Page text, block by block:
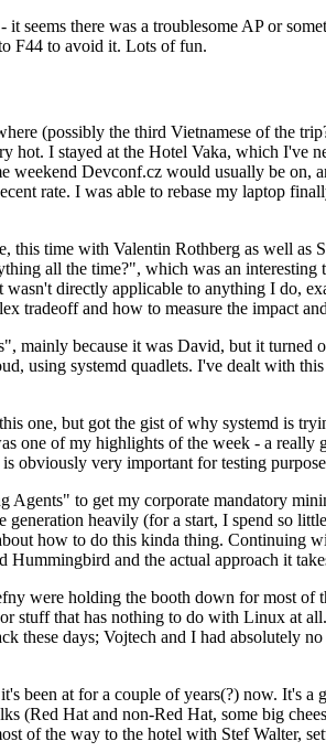
there was a troublesome AP or
F44 to avoid it. Lots of fun.
(possibly the third Vietnamese of the
I stayed at the Hotel Vaka, which I've
Devconf.cz would usually be on,
rate. I was able to rebase my laptop
time with Valentin Rothberg as well as
all the time?", which was an
directly applicable to anything I do,
tradeoff and how to measure the impact
because it was David, but it
using systemd quadlets. I've dealt with
one, but got the gist of why systemd is
one of my highlights of the week - a
obviously very important for testing
to get my corporate mandatory
heavily (for a start, I spend so
how to do this kinda thing. Continuing
and the actual approach it
were holding the booth down for most of
stuff that has nothing to do with Linux at
these days; Vojtech and I had absolutely
been at for a couple of years(?) now. It's
Hat and non-Red Hat, some big
of the way to the hotel with Stef Walter,